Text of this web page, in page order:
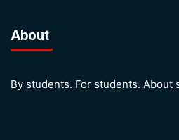
About
By students. For students. About